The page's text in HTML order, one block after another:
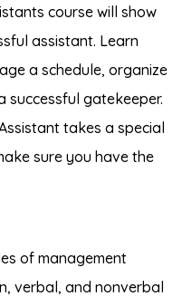
course will show
assistant. Learn
a schedule, organize
successful gatekeeper.
takes a special
sure you have the
of management
verbal, and nonverbal